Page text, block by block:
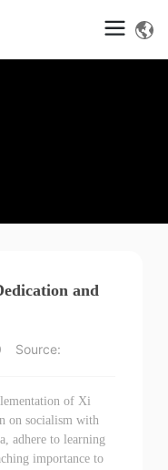
and
Source:
of Xi
on socialism with
adhere to learning
importance to